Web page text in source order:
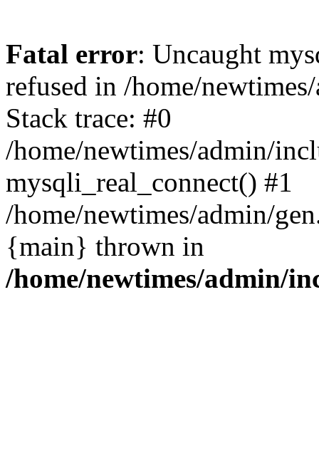
Fatal error: Uncaught
refused in /home/
Stack trace: #0
/home/newtimes/admin/
mysqli_real_connect() #1
/home/newtimes/admin/
{main} thrown in
/home/newtimes/admin/